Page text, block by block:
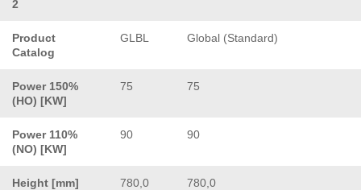
2
Product
Catalog
GLBL Global (Standard)
Power 150%
(HO) [KW]
75 75
Power 110%
(NO) [KW]
90 90
Height [mm] 780,0 780,0